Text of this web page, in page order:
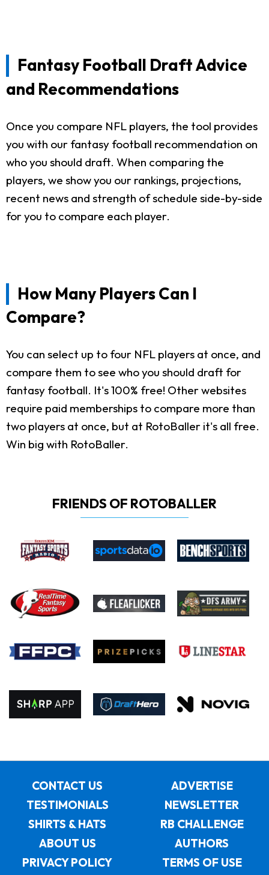
Fantasy Football Draft Advice
and Recommendations
Once you compare NFL players, the tool provides
you with our fantasy football recommendation on
who you should draft. When comparing the
players, we show you our rankings, projections,
recent news and strength of schedule side-by-side
for you to compare each player.
How Many Players Can I
Compare?
You can select up to four NFL players at once, and
compare them to see who you should draft for
fantasy football. It's 100% free! Other websites
require paid memberships to compare more than
two players at once, but at RotoBaller it's all free.
Win big with RotoBaller.
FRIENDS OF ROTOBALLER
CONTACT US
ADVERTISE
TESTIMONIALS
NEWSLETTER
SHIRTS & HATS
RB CHALLENGE
ABOUT US
AUTHORS
PRIVACY POLICY
TERMS OF USE